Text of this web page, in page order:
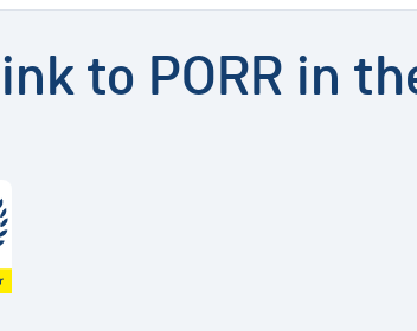
to PORR in